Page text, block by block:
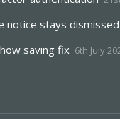
notice stays dismissed
saving fix 6th July